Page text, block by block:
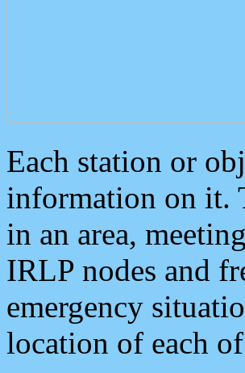
Each station or
information on it.
in an area,
IRLP nodes and
emergency
location of each